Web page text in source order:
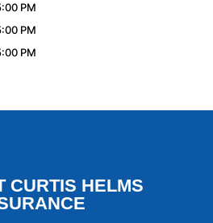
PM
PM
PM
CURTIS HELMS